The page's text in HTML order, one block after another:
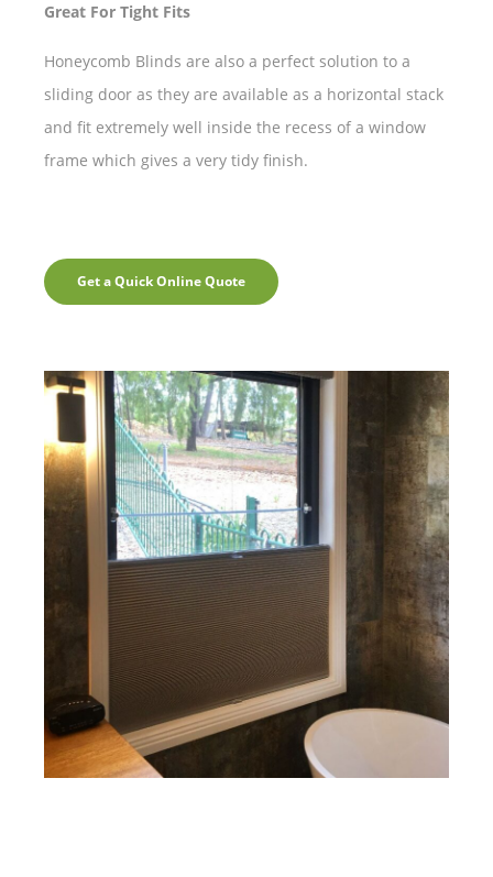
Great For Tight Fits
Honeycomb Blinds are also a perfect solution to a
sliding door as they are available as a horizontal stack
and fit extremely well inside the recess of a window
frame which gives a very tidy finish.
Get a Quick Online Quote